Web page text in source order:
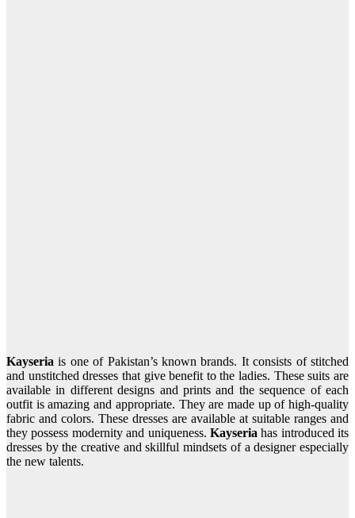
Kayseria is one of Pakistan’s known brands. It consists of stitched
and unstitched dresses that give benefit to the ladies. These suits are
available in different designs and prints and the sequence of each
outfit is amazing and appropriate. They are made up of high-quality
fabric and colors. These dresses are available at suitable ranges and
they possess modernity and uniqueness. Kayseriahas introduced its
dresses by the creative and skillful mindsets of a designer especially
the new talents.